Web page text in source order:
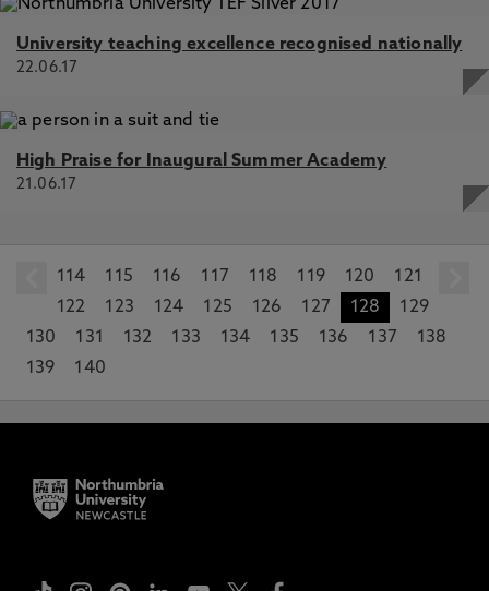
University teaching excellence recognised nationally
22.06.17
High Praise for Inaugural Summer Academy
21.06.17
prev
114 115 116 117 118 119 120
121
122
123 124 125 126 127 128
129
130
131 132 133 134 135 136 137
138
139
140